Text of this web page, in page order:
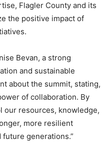
Flagler County and its
the positive impact of
Bevan, a strong
and sustainable
about the summit, stating,
of collaboration. By
our resources, knowledge,
more resilient
generations.”